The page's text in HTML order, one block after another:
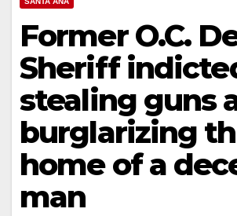
Former O.C.
Sheriff
stealing guns
burglarizing
home of a
man